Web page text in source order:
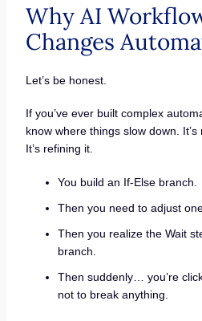
Why AI
Changes
Let’s be honest.
If you’ve ever built complex
know where things slow down.
It’s refining it.
You build an If-Else branch.
Then you need to adjust
Then you realize the Wait
branch.
Then suddenly… you’re
not to break anything.